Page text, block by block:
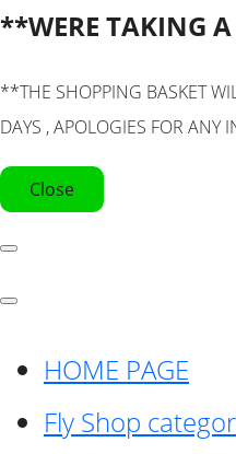
**WERE TAKING
**THE SHOPPING BASKET
DAYS , APOLOGIES FOR
Close
HOME PAGE
Fly Shop